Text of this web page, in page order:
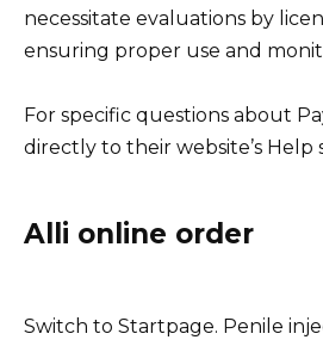
necessitate evaluations by
ensuring proper use and
For specific questions about
directly to their website’s Help
Alli online order
Switch to Startpage. Penile